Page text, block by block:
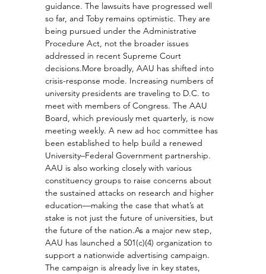
guidance. The lawsuits have progressed well
so far, and Toby remains optimistic. They are
being pursued under the Administrative
Procedure Act, not the broader issues
addressed in recent Supreme Court
decisions.More broadly, AAU has shifted into
crisis-response mode. Increasing numbers of
university presidents are traveling to D.C. to
meet with members of Congress. The AAU
Board, which previously met quarterly, is now
meeting weekly. A new ad hoc committee has
been established to help build a renewed
University–Federal Government partnership.
AAU is also working closely with various
constituency groups to raise concerns about
the sustained attacks on research and higher
education—making the case that what’s at
stake is not just the future of universities, but
the future of the nation.As a major new step,
AAU has launched a 501(c)(4) organization to
support a nationwide advertising campaign.
The campaign is already live in key states,